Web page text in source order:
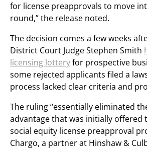
for license preapprovals to move
round,” the release noted.
The decision comes a few weeks
District Court Judge Stephen Smith
licensing lotteryfor prospective
some rejected applicants filed a
process lacked clear criteria and
The ruling “essentially eliminated
advantage that was initially offered
social equity license preapproval
Chargo, a partner at Hinshaw &